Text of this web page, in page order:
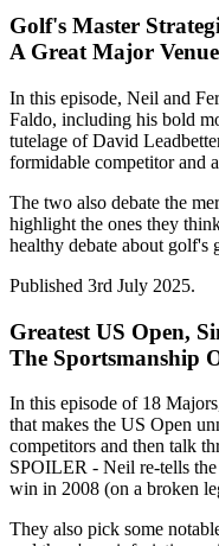
Golf's Master
A Great Major
In this episode, Neil and
Faldo, including his bold
tutelage of David
formidable competitor and
The two also debate the
highlight the ones they
healthy debate about golf's
Published 3rd July 2025.
Greatest US Open,
The Sportsmanship
In this episode of 18
that makes the US Open
competitors and then talk
SPOILER - Neil re-tells
win in 2008 (on a broken
They also pick some